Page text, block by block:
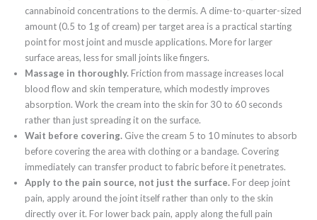
cannabinoid concentrations to the dermis. A dime-to-quarter-sized
amount (0.5 to 1g of cream) per target area is a practical starting
point for most joint and muscle applications. More for larger
surface areas, less for small joints like fingers.
Massage in thoroughly.Friction from massage increases local
blood flow and skin temperature, which modestly improves
absorption. Work the cream into the skin for 30 to 60 seconds
rather than just spreading it on the surface.
Wait before covering. Give the cream 5 to 10 minutes to absorb
before covering the area with clothing or a bandage. Covering
immediately can transfer product to fabric before it penetrates.
Apply to the pain source, not just the surface.For deep joint
pain, apply around the joint itself rather than only to the skin
directly over it. For lower back pain, apply along the full pain